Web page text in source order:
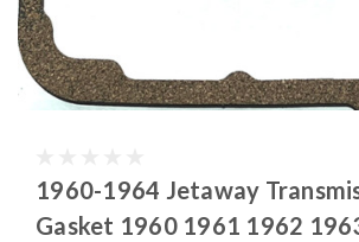
1960-1964 Jetaway
Gasket 1960 1961 1962